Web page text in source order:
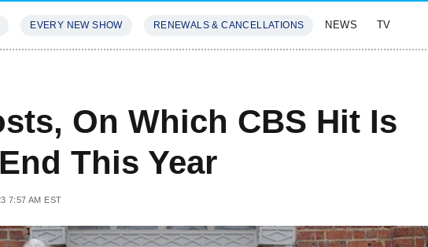
EVERY NEW SHOW RENEWALS & CANCELLATIONS NEWS TV
On Which CBS Hit Is
This Year
7:57 AM EST